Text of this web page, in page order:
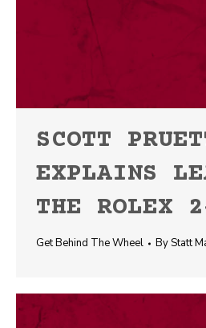
SCOTT
EXPLAINS
THE ROLEX
Get Behind The Wheel ByStatt